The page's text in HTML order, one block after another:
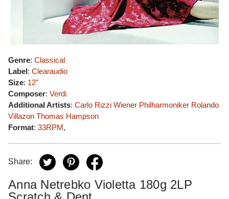
Genre: Classical
Label: Clearaudio
Size: 12"
Composer: Verdi
Additional Artists: Carlo Rizzi Wiener Philharmoniker Rolando
Villazon Thomas Hampson
Format: 33RPM,
Share:
Anna Netrebko Violetta 180g 2LP